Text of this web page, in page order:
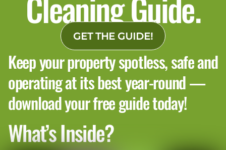
GET THE GUIDE!
Keep your property spotless, safe and
operating at its best year-round —
download your free guide today!
What’s Inside?
should be checked by the traffic
A common inspection mistake is only checking
the center of a room.
A better inspection follows where people actually
walk. This means checking:
Edges and corners of carpeted areas